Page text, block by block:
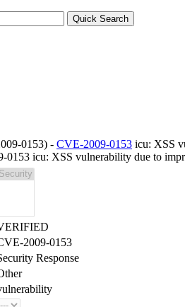
0153) - CVE-2009-0153 icu: XSS
0153 icu: XSS vulnerability due to
2009-0153
Response